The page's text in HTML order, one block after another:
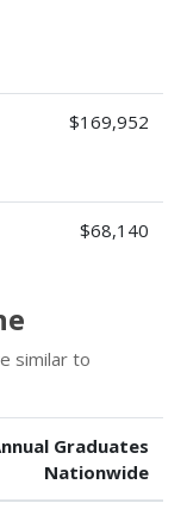
$169,952
$68,140
similar to
Graduates
Nationwide